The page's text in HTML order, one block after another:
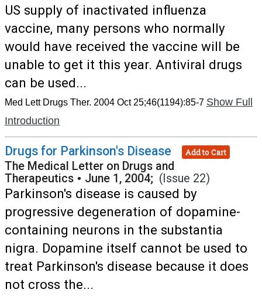
US supply of inactivated influenza
vaccine, many persons who normally
would have received the vaccine will be
unable to get it this year. Antiviral drugs
can be used...
Med Lett Drugs Ther. 2004 Oct 25;46(1194):85-7 Show Full
Introduction
Drugs for Parkinson's Disease Add to Cart
The Medical Letter on Drugs and
Therapeutics • June 1, 2004; (Issue 22)
Parkinson's disease is caused by
progressive degeneration of dopamine-
containing neurons in the substantia
nigra. Dopamine itself cannot be used to
treat Parkinson's disease because it does
not cross the...